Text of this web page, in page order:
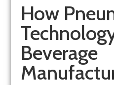
How
Beverage